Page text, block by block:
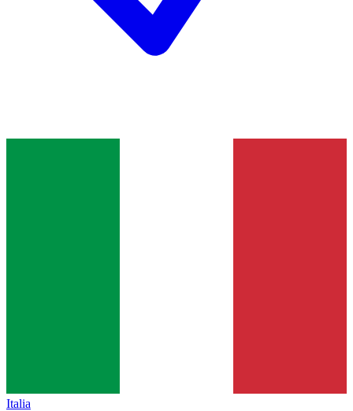
Italia